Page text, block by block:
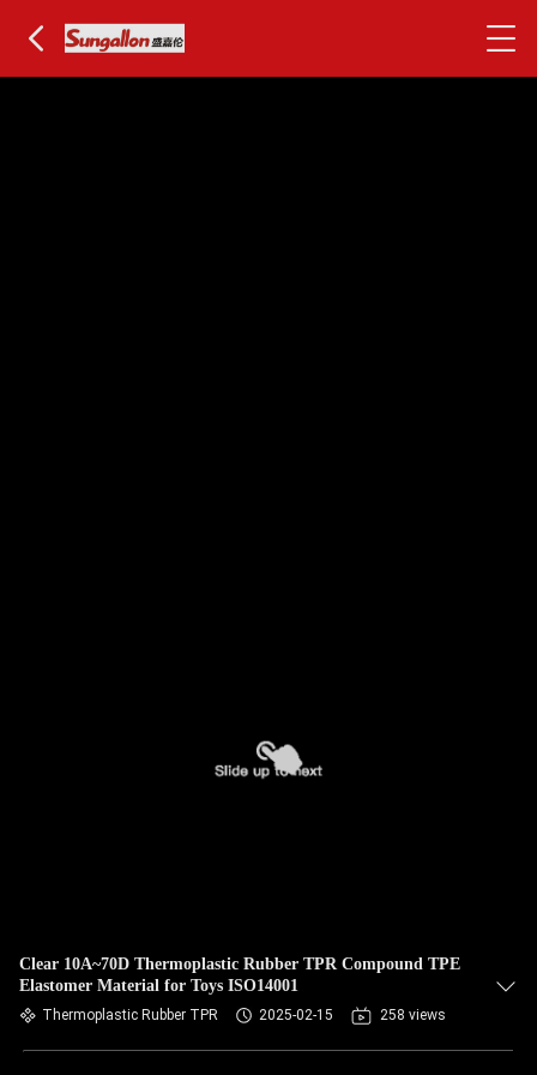
Clear 10A~70D Thermoplastic Rubber TPR Compound TPE
Elastomer Material for Toys ISO14001
Thermoplastic Rubber TPR 2025-02-15 258 views